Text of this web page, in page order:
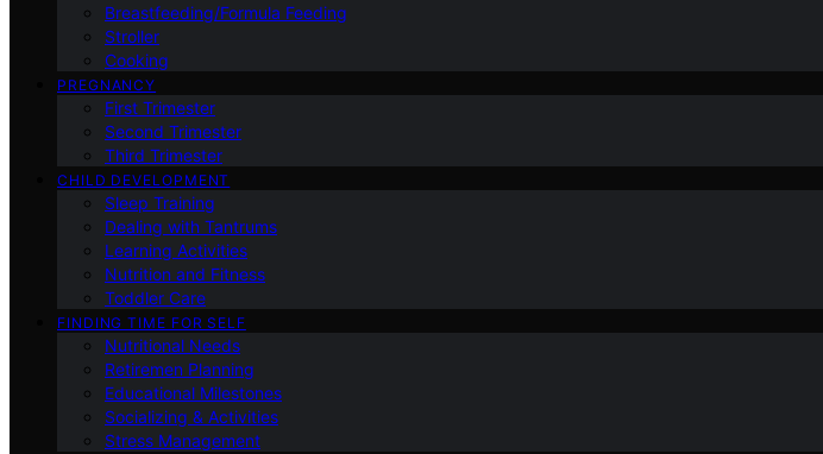
Breastfeeding/Formula Feeding
Stroller
Cooking
PREGNANCY
First Trimester
Second Trimester
Third Trimester
CHILD DEVELOPMENT
Sleep Training
Dealing with Tantrums
Learning Activities
Nutrition and Fitness
Toddler Care
FINDING TIME FOR SELF
Nutritional Needs
Retiremen Planning
Educational Milestones
Socializing & Activities
Stress Management